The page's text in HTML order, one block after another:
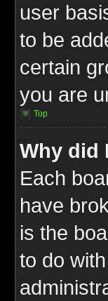
user
to be
certain
you are
Top
Why did
Each
have
is the
to do